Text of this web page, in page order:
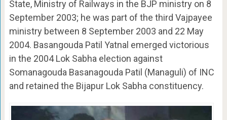
State, Ministry of Railways in the BJP ministry on 8
September 2003; he was part of the third Vajpayee
ministry between 8 September 2003 and 22 May
2004. Basangouda Patil Yatnal emerged victorious
in the 2004 Lok Sabha election against
Somanagouda Basanagouda Patil (Managuli) of INC
and retained the Bijapur Lok Sabha constituency.